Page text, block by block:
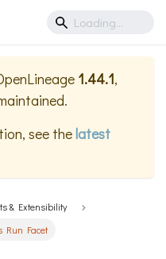
1.44.1,
see thelatest
& Extensibility
Run Facet